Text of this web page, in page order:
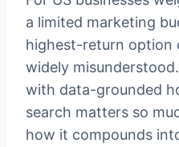
a limited marketing
highest-return
widely
with data-grounded
search matters so
how it compounds